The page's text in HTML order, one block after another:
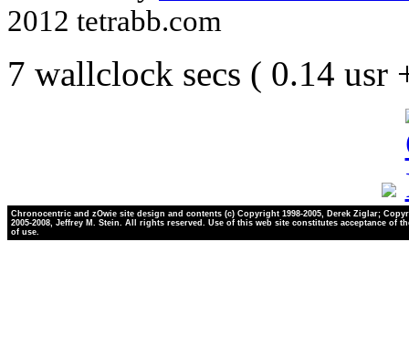
2012 tetrabb.com
7 wallclock secs ( 0.14 usr
Chronocentric and zOwie site design and contents (c) Copyright 1998-2005, Derek Ziglar;
2005-2008, Jeffrey M. Stein. All rights reserved. Use of this web site constitutes acceptance of
of use.